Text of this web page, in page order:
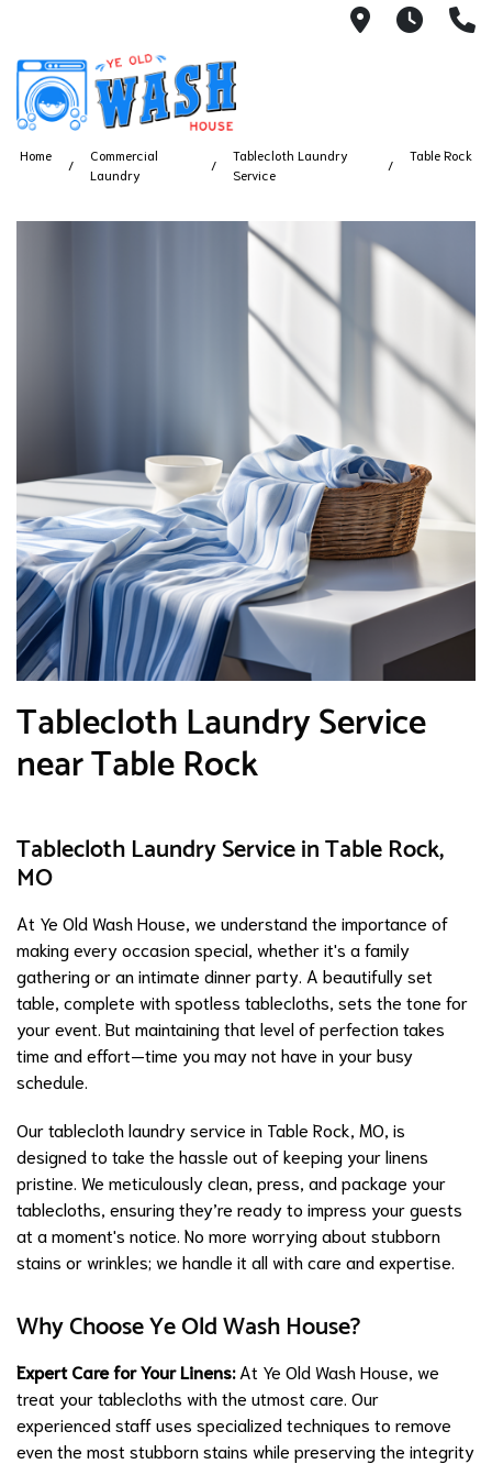
1753 S
7
Home
Commercial
Laundry
Tablecloth Laundry
Service
Table Rock
Tablecloth Laundry Service
near Table Rock
Tablecloth Laundry Service in Table Rock,
MO
At Ye Old Wash House, we understand the importance of
making every occasion special, whether it's a family
gathering or an intimate dinner party. A beautifully set
table, complete with spotless tablecloths, sets the tone for
your event. But maintaining that level of perfection takes
time and effort—time you may not have in your busy
schedule.
Our tablecloth laundry service in Table Rock, MO, is
designed to take the hassle out of keeping your linens
pristine. We meticulously clean, press, and package your
tablecloths, ensuring they’re ready to impress your guests
at a moment's notice. No more worrying about stubborn
stains or wrinkles; we handle it all with care and expertise.
Why Choose Ye Old Wash House?
Expert Care for Your Linens:At Ye Old Wash House, we
treat your tablecloths with the utmost care. Our
experienced staff uses specialized techniques to remove
even the most stubborn stains while preserving the integrity